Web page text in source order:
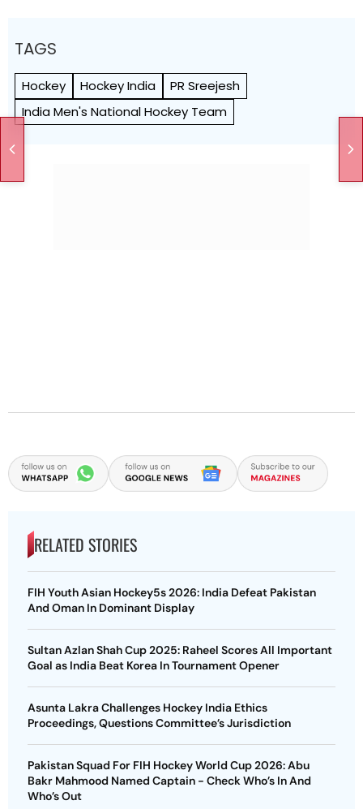
TAGS
Hockey Hockey India
PR Sreejesh
India Men's National Hockey Team
RELATED STORIES
FIH Youth Asian Hockey5s 2026: India Defeat Pakistan
And Oman In Dominant Display
Sultan Azlan Shah Cup 2025: Raheel Scores All Important
Goal as India Beat Korea In Tournament Opener
Asunta Lakra Challenges Hockey India Ethics
Proceedings, Questions Committee’s Jurisdiction
Pakistan Squad For FIH Hockey World Cup 2026: Abu
Bakr Mahmood Named Captain - Check Who’s In And
Who’s Out